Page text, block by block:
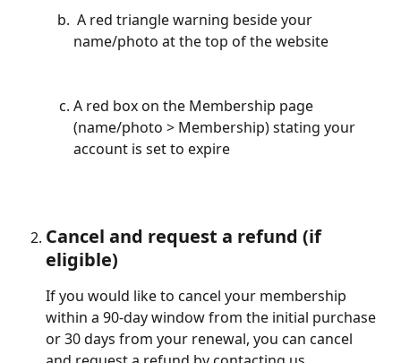
name/photo at the top of the website
A red box on the Membership page
(name/photo > Membership) stating your
account is set to expire
Cancel and request a refund (if
eligible)
If you would like to cancel your membership
within a 90-day window from the initial purchase
or 30 days from your renewal, you can cancel